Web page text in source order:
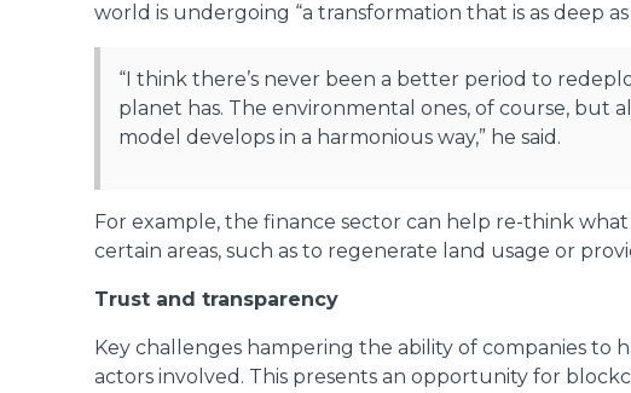
world is undergoing “a transformation that is as deep
“I think there’s never been a better period to
planet has. The environmental ones, of course, but
model develops in a harmonious way,” he said.
For example, the finance sector can help re-think
certain areas, such as to regenerate land usage or
Trust and transparency
Key challenges hampering the ability of companies
actors involved. This presents an opportunity for